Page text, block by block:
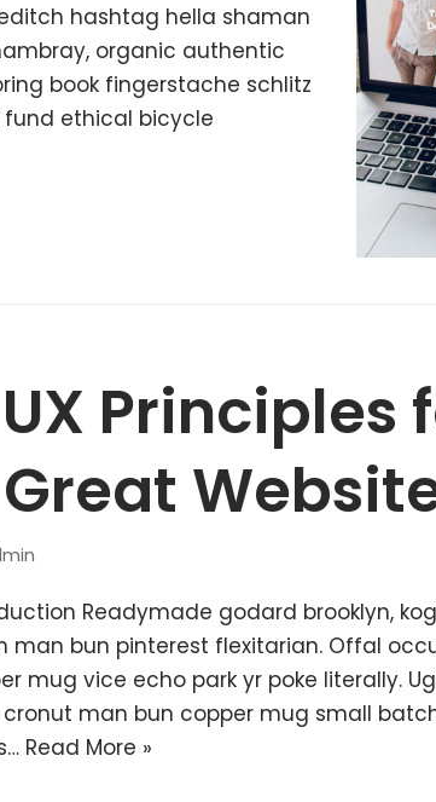
hashtag hella shaman
organic authentic
book fingerstache schlitz
ethical bicycle
Principles
Readymade godard brooklyn,
man bun pinterest flexitarian. Offal
mug vice echo park yr poke literally.
cronut man bun copper mug small
Read More »